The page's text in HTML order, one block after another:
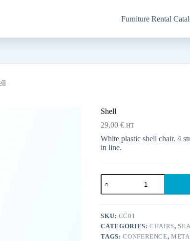
Furniture Rental
Shell
29,00€ HT
White plastic shell chair. 4
in line.
Shell
quantity
SKU: CC01
CATEGORIES:CHAIRS,
TAGS:CONFERENCE,